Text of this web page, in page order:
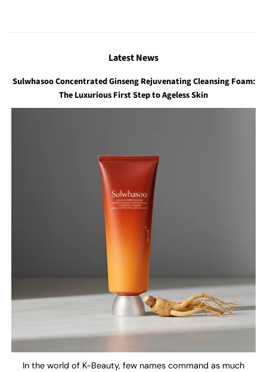
Latest News
Sulwhasoo Concentrated Ginseng Rejuvenating Cleansing Foam:
The Luxurious First Step to Ageless Skin
In the world of K-Beauty, few names command as much